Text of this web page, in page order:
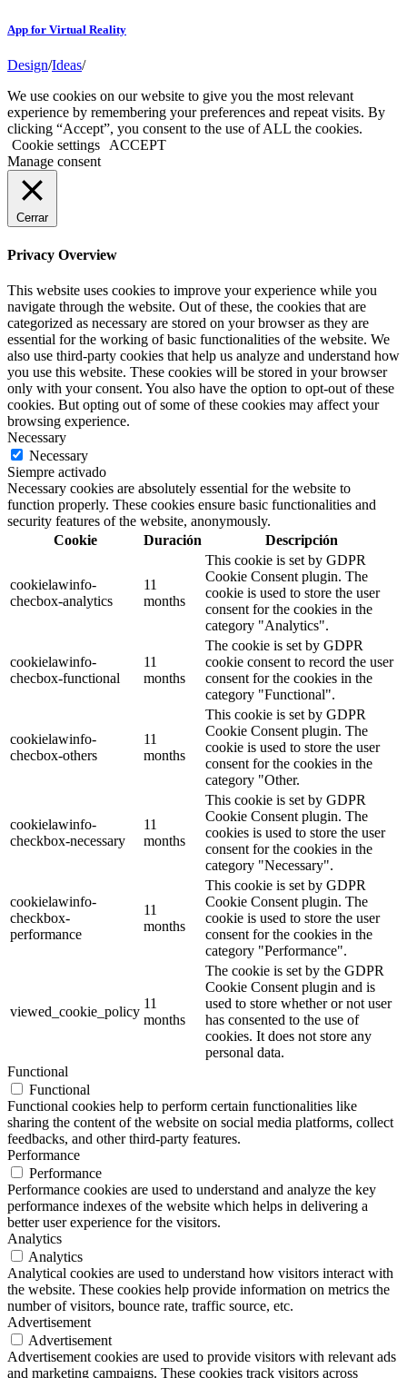
App for Virtual Reality
Design/Ideas/
We use cookies on our website to give you the most relevant
experience by remembering your preferences and repeat visits. By
clicking “Accept”, you consent to the use of ALL the cookies.
Cookie settings ACCEPT
Manage consent
Cerrar
Privacy Overview
This website uses cookies to improve your experience while you
navigate through the website. Out of these, the cookies that are
categorized as necessary are stored on your browser as they are
essential for the working of basic functionalities of the website. We
also use third-party cookies that help us analyze and understand how
you use this website. These cookies will be stored in your browser
only with your consent. You also have the option to opt-out of these
cookies. But opting out of some of these cookies may affect your
browsing experience.
Necessary
Necessary
Siempre activado
Necessary cookies are absolutely essential for the website to
function properly. These cookies ensure basic functionalities and
security features of the website, anonymously.
Cookie
Duración Descripción
cookielawinfo-
checbox-analytics
11
months
This cookie is set by GDPR
Cookie Consent plugin. The
cookie is used to store the user
consent for the cookies in the
category "Analytics".
cookielawinfo-
checbox-functional
11
months
The cookie is set by GDPR
cookie consent to record the user
consent for the cookies in the
category "Functional".
cookielawinfo-
checbox-others
11
months
This cookie is set by GDPR
Cookie Consent plugin. The
cookie is used to store the user
consent for the cookies in the
category "Other.
cookielawinfo-
checkbox-necessary
11
months
This cookie is set by GDPR
Cookie Consent plugin. The
cookies is used to store the user
consent for the cookies in the
category "Necessary".
cookielawinfo-
checkbox-
performance
11
months
This cookie is set by GDPR
Cookie Consent plugin. The
cookie is used to store the user
consent for the cookies in the
category "Performance".
viewed_cookie_policy
11
months
The cookie is set by the GDPR
Cookie Consent plugin and is
used to store whether or not user
has consented to the use of
cookies. It does not store any
personal data.
Functional
Functional
Functional cookies help to perform certain functionalities like
sharing the content of the website on social media platforms, collect
feedbacks, and other third-party features.
Performance
Performance
Performance cookies are used to understand and analyze the key
performance indexes of the website which helps in delivering a
better user experience for the visitors.
Analytics
Analytics
Analytical cookies are used to understand how visitors interact with
the website. These cookies help provide information on metrics the
number of visitors, bounce rate, traffic source, etc.
Advertisement
Advertisement
Advertisement cookies are used to provide visitors with relevant ads
and marketing campaigns. These cookies track visitors across